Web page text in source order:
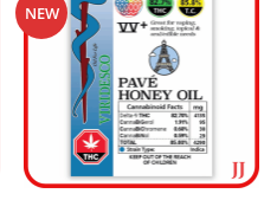
NEW
Add to
wishlist